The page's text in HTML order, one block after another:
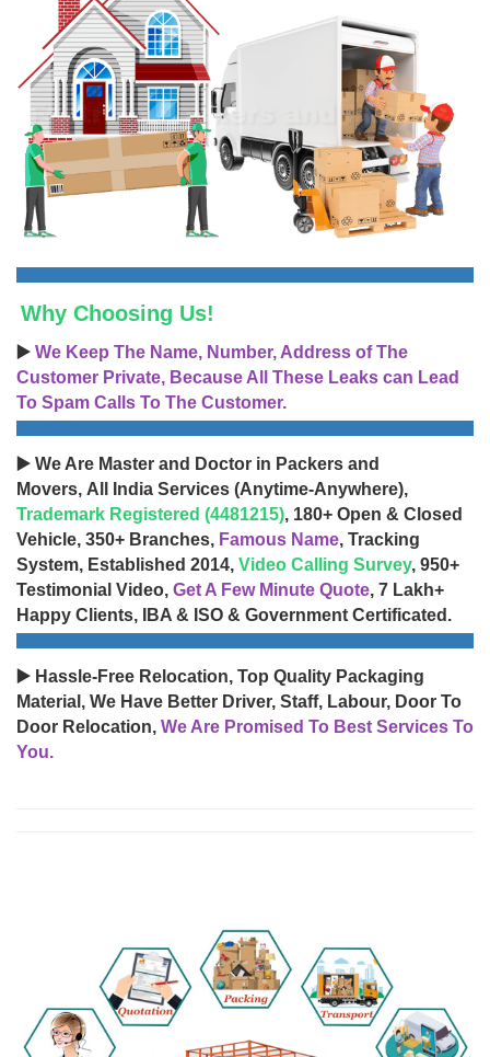
Why Choosing Us!
▶️ We Keep The Name, Number, Address of The
Customer Private, Because All These Leaks can Lead
To Spam Calls To The Customer.
▶️ We Are Master and Doctor in Packers and
Movers, All India Services (Anytime-Anywhere),
Trademark Registered (4481215), 180+ Open & Closed
Vehicle, 350+ Branches, Famous Name, Tracking
System, Established 2014, Video Calling Survey, 950+
Testimonial Video, Get A Few Minute Quote, 7 Lakh+
Happy Clients, IBA & ISO & Government Certificated.
▶️ Hassle-Free Relocation, Top Quality Packaging
Material, We Have Better Driver, Staff, Labour, Door To
Door Relocation, We Are Promised To Best Services To
You.